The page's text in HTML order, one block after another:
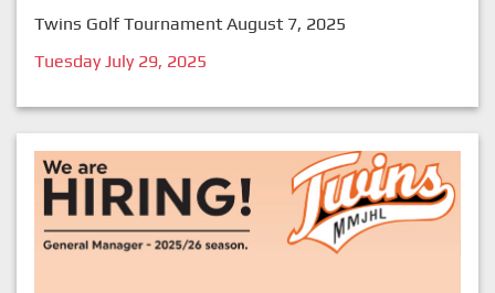
Twins Golf Tournament August 7, 2025
Tuesday July 29, 2025